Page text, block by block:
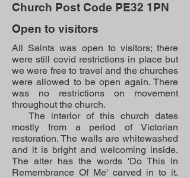
Church Post Code PE32 1PN
Open to visitors
All Saints was open to visitors; there
were still covid restrictions in place but
we were free to travel and the churches
were allowed to be open again. There
was no restrictions on movement
throughout the church.
The interior of this church dates
mostly from a period of Victorian
restoration. The walls are whitewashed
and it is bright and welcoming inside.
The alter has the words 'Do This In
Remembrance Of Me' carved in to it.